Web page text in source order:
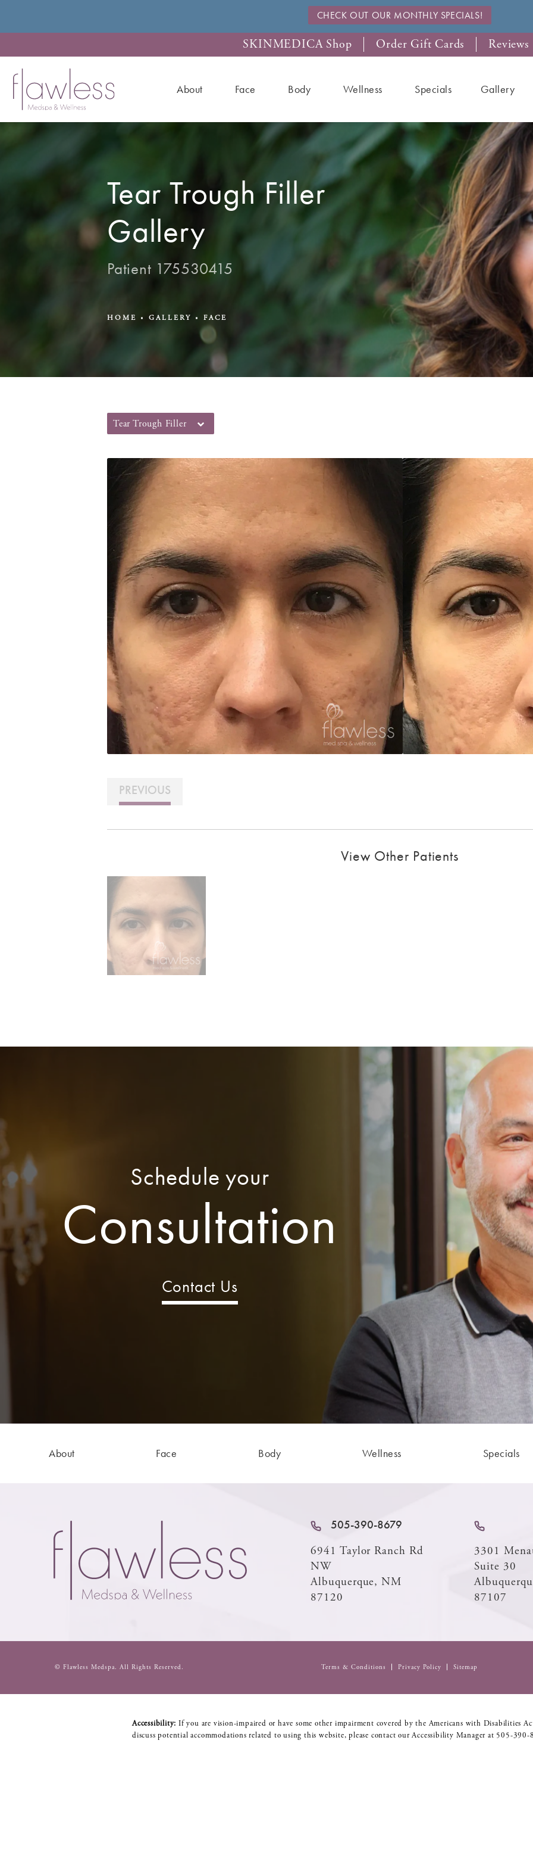
CHECK OUT OUR MONTHLY SPECIALS!
SKINMEDICA Shop Order Gift Cards Reviews
About Face Body Wellness Specials Gallery
Tear Trough Filler
Gallery
Patient 175530415
HOME GALLERY FACE
Tear Trough Filler
PREVIOUS
View Other Patients
Schedule your
Consultation
Contact Us
About Face Body Wellness Specials
505-390-8679
6941 Taylor Ranch Rd
NW
Albuquerque, NM
87120
3301
Suite 30
87107
© Flawless Medspa. All Rights Reserved. Terms & Conditions Privacy Policy Sitemap
Accessibility: If you are vision-impaired or have some other impairment covered by the Americans with Disabilities
discuss potential accommodations related to using this website, please contact our Accessibility Manager at 505-390-